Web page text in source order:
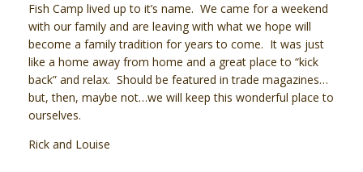
Fish Camp lived up to it’s name. We came for a weekend
with our family and are leaving with what we hope will
become a family tradition for years to come. It was just
like a home away from home and a great place to “kick
back” and relax. Should be featured in trade magazines…
but, then, maybe not…we will keep this wonderful place to
ourselves.
Rick and Louise